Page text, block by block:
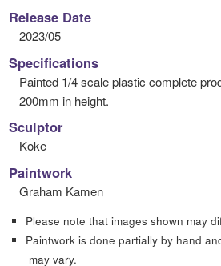
Release Date
2023/05
Specifications
Painted 1/4 scale plastic complete
200mm in height.
Sculptor
Koke
Paintwork
Graham Kamen
Please note that images shown may
Paintwork is done partially by hand
may vary.